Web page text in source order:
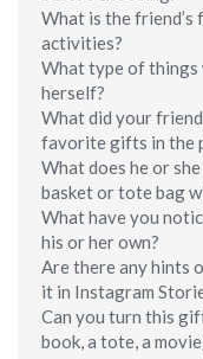
What is the friend’s
activities?
What type of things
herself?
What did your
favorite gifts in the
What does he or
basket or tote bag
What have you
his or her own?
Are there any hints
it in Instagram
Can you turn this
book, a tote, a